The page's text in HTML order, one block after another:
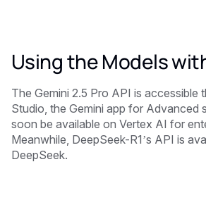
Using the Models
The Gemini 2.5 Pro API is accessible
Studio, the Gemini app for Advanced
soon be available on Vertex AI for
Meanwhile, DeepSeek-R1’s API is
DeepSeek.